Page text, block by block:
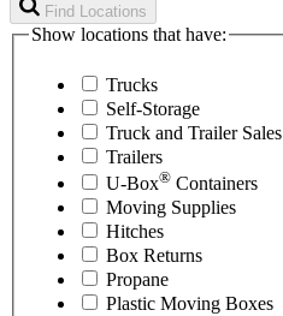
Find Locations
Show locations that have:
Trucks
Self-Storage
Truck and Trailer Sales
Trailers
U-Box® Containers
Moving Supplies
Hitches
Box Returns
Propane
Plastic Moving Boxes